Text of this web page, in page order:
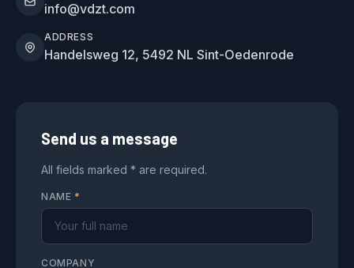
info@vdzt.com
ADDRESS
Handelsweg 12, 5492 NL Sint-Oedenrode
Send us a message
All fields marked * are required.
NAME *
COMPANY